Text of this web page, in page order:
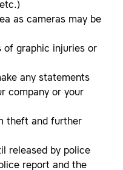
as cameras may be
of graphic injuries or
any statements
company or your
theft and further
released by police
report and the